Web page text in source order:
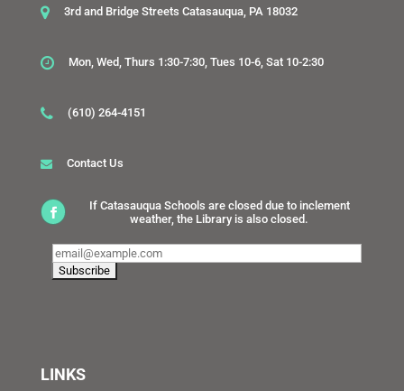
3rd and Bridge Streets Catasauqua, PA 18032
Mon, Wed, Thurs 1:30-7:30, Tues 10-6, Sat 10-2:30
(610) 264-4151
Contact Us
If Catasauqua Schools are closed due to inclement
weather, the Library is also closed.
LINKS